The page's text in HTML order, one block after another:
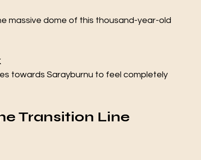
massive dome of this thousand-year-old
towards Sarayburnu to feel completely
Transition Line